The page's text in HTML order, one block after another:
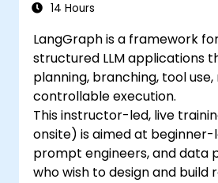
14 Hours
LangGraph is a framework
structured LLM applications
planning, branching, tool
controllable execution.
This instructor-led, live
onsite) is aimed at
prompt engineers, and data
who wish to design and build